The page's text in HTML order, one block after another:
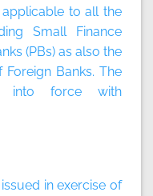
to all the
Small Finance
(PBs) as also the
Banks. The
into force with
in exercise of